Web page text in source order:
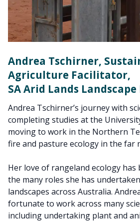
Andrea Tschirner,
Agriculture Facilitator,
SA Arid Lands
Andrea Tschirner’s journey with
completing studies at the
moving to work in the Northern
fire and pasture ecology in the far
Her love of rangeland ecology
the many roles she has
landscapes across Australia.
fortunate to work across many
including undertaking plant and